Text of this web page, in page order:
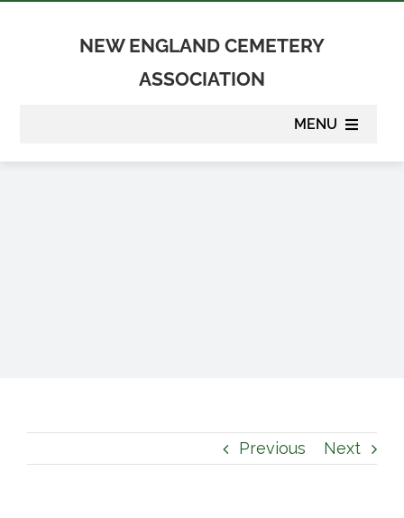
NEW ENGLAND CEMETERY
ASSOCIATION
MENU
Contact Previous Next